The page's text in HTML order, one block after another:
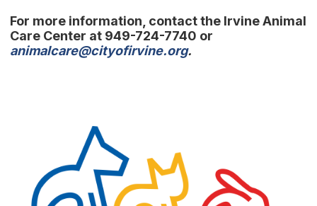
For more information, contact the Irvine Animal
Care Center at 949-724-7740 or
animalcare@cityofirvine.org(Open in new
.